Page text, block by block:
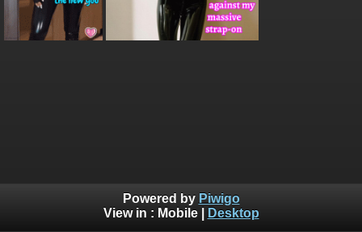
Powered by Piwigo
View in : Mobile| Desktop